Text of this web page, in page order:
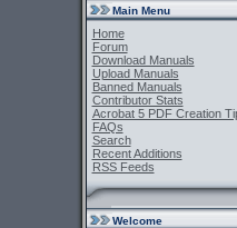
Main Menu
Home
Forum
Download Manuals
Upload Manuals
Banned Manuals
Contributor Stats
Acrobat 5 PDF Creation
FAQs
Search
Recent Additions
RSS Feeds
Welcome